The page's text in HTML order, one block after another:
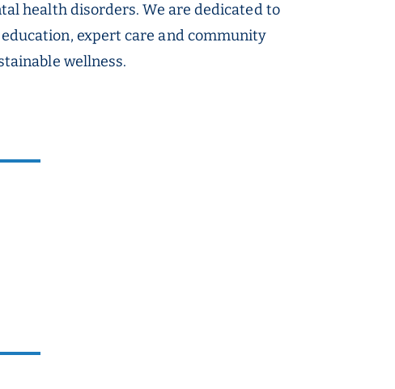
health disorders. We are dedicated to
expert care and community
wellness.